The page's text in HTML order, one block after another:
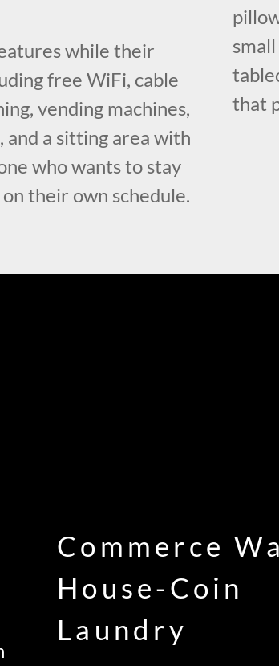
while their
free WiFi, cable
vending machines,
and a sitting area with
who wants to stay
their own schedule.
that
Commerce
House-Coin
Laundry